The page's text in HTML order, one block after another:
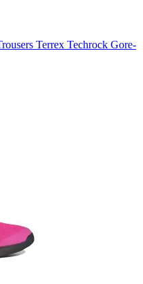
Terrex Techrock Gore-